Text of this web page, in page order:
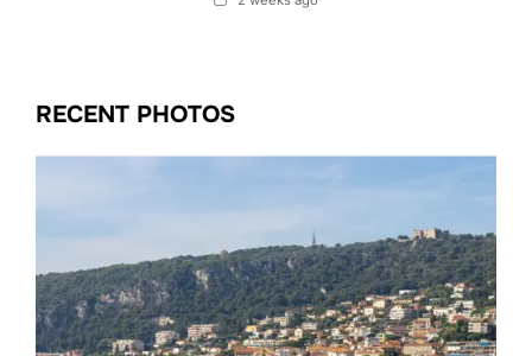
RECENT PHOTOS